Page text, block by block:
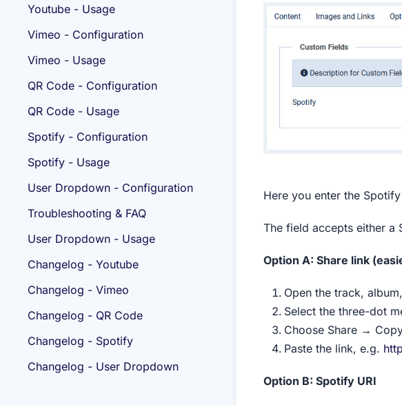
Youtube - Usage
Vimeo - Configuration
Vimeo - Usage
QR Code - Configuration
QR Code - Usage
Spotify - Configuration
Spotify - Usage
User Dropdown - Configuration
Troubleshooting & FAQ
User Dropdown - Usage
Changelog - Youtube
Changelog - Vimeo
Changelog - QR Code
Changelog - Spotify
Changelog - User Dropdown
Here you enter the
The field accepts either a
Option A: Share link
Open the track,
Select the three-dot
Choose Share →
Paste the link, e.g.
Option B: Spotify URI